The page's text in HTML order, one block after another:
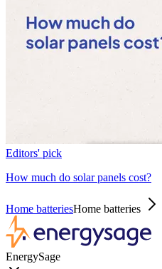
Editors' pick
How much do solar panels cost?
Home batteriesHome batteries
EnergySage